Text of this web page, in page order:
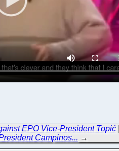
EPO Vice-President Topić|
Campinos... →